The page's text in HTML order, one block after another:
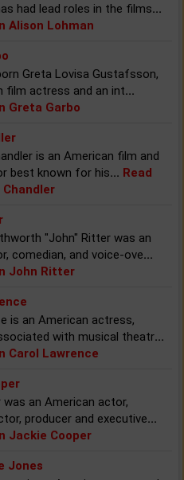
had lead roles in the films...
Alison Lohman
Greta Lovisa Gustafsson,
film actress and an int...
Greta Garbo
is an American film and
best known for his... Read
Chandler
"John" Ritter was an
comedian, and voice-ove...
John Ritter
is an American actress,
with musical theatr...
Carol Lawrence
was an American actor,
producer and executive...
Jackie Cooper
Jones